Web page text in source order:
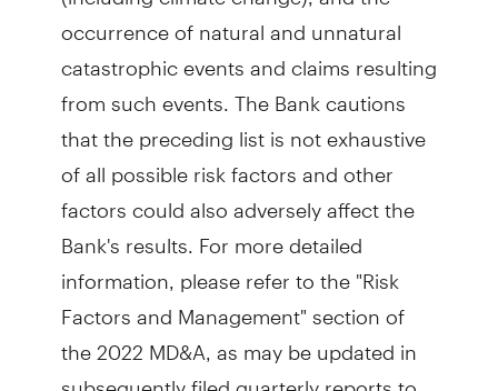
occurrence of natural and unnatural
catastrophic events and claims resulting
from such events. The Bank cautions
that the preceding list is not exhaustive
of all possible risk factors and other
factors could also adversely affect the
Bank's results. For more detailed
information, please refer to the "Risk
Factors and Management" section of
the 2022 MD&A, as may be updated in
subsequently filed quarterly reports to